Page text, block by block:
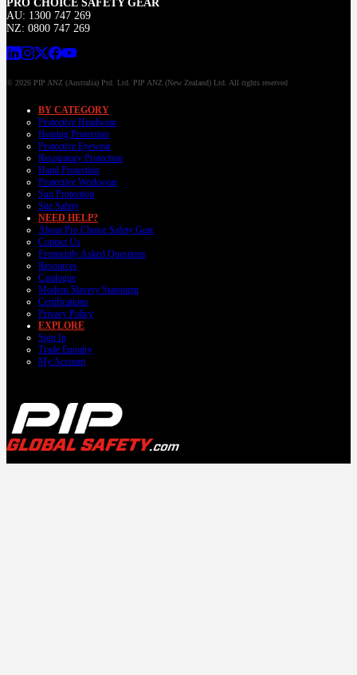
PRO CHOICE SAFETY GEAR
AU: 1300 747 269
NZ: 0800 747 269
© 2026 PIP ANZ (Australia) Ptd. Ltd. PIP ANZ (New Zealand) Ltd. All rights reserved
BY CATEGORY
Protective Headwear
Hearing Protection
Protective Eyewear
Respiratory Protection
Hand Protection
Protective Workwear
Sun Protection
Site Safety
NEED HELP?
About Pro Choice Safety Gear
Contact Us
Frequently Asked Questions
Resources
Catalogue
Modern Slavery Statement
Certifications
Privacy Policy
EXPLORE
Sign In
Trade Enquiry
My Account